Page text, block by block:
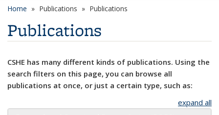
Home Publications Publications
Publications
CSHE has many different kinds of publications. Using the
search filters on this page, you can browse all
publications at once, or just a certain type, such as:
expand all